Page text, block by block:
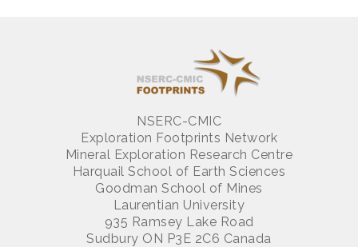
NSERC-CMIC
Exploration Footprints Network
Mineral Exploration Research Centre
Harquail School of Earth Sciences
Goodman School of Mines
Laurentian University
935 Ramsey Lake Road
Sudbury ON P3E 2C6 Canada